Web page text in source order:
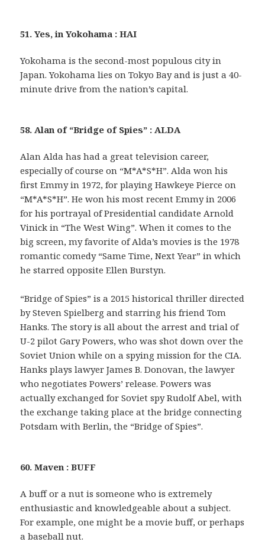
51. Yes, in Yokohama : HAI
Yokohama is the second-most populous city in
Japan. Yokohama lies on Tokyo Bay and is just a 40-
minute drive from the nation’s capital.
58. Alan of “Bridge of Spies” : ALDA
Alan Alda has had a great television career,
especially of course on “M*A*S*H”. Alda won his
first Emmy in 1972, for playing Hawkeye Pierce on
“M*A*S*H”. He won his most recent Emmy in 2006
for his portrayal of Presidential candidate Arnold
Vinick in “The West Wing”. When it comes to the
big screen, my favorite of Alda’s movies is the 1978
romantic comedy “Same Time, Next Year” in which
he starred opposite Ellen Burstyn.
“Bridge of Spies” is a 2015 historical thriller directed
by Steven Spielberg and starring his friend Tom
Hanks. The story is all about the arrest and trial of
U-2 pilot Gary Powers, who was shot down over the
Soviet Union while on a spying mission for the CIA.
Hanks plays lawyer James B. Donovan, the lawyer
who negotiates Powers’ release. Powers was
actually exchanged for Soviet spy Rudolf Abel, with
the exchange taking place at the bridge connecting
Potsdam with Berlin, the “Bridge of Spies”.
60. Maven : BUFF
A buff or a nut is someone who is extremely
enthusiastic and knowledgeable about a subject.
For example, one might be a movie buff, or perhaps
a baseball nut.